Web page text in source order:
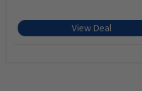
View Deal